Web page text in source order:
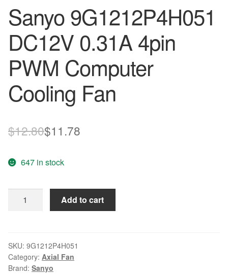
Sanyo 9G1212P4H051
DC12V 0.31A 4pin
PWM Computer
Cooling Fan
$12.80Original
was:
$12.80.
$11.78
$11.78.
647 in stock
4pin
PWM
Computer
Add to cart
SKU: 9G1212P4H051
Category: Axial Fan
Brand: Sanyo